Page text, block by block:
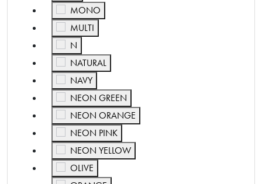
MONO
Refine by Color: MONO
MULTI
Refine by Color: MULTI
N
Refine by Color: N
NATURAL
Refine by Color: NATURAL
NAVY
Refine by Color: NAVY
NEON GREEN
Refine by Color: NEON GREEN
NEON ORANGE
Refine by Color: NEON ORANGE
NEON PINK
Refine by Color: NEON PINK
NEON YELLOW
Refine by Color: NEON YELLOW
OLIVE
Refine by Color: OLIVE